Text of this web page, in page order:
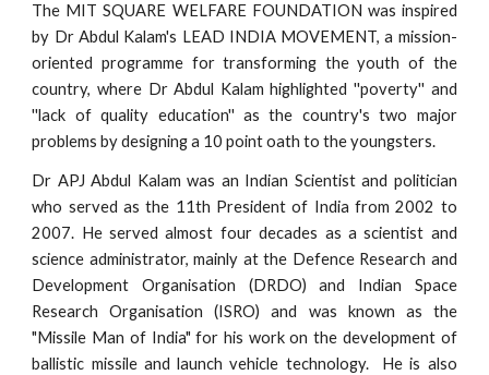
The MIT SQUARE WELFARE FOUNDATION was inspired
by Dr Abdul Kalam's LEAD INDIA MOVEMENT, a mission-
oriented programme for transforming the youth of the
country, where Dr Abdul Kalam highlighted ''poverty'' and
''lack of quality education'' as the country's two major
problems by designing a 10 point oath to the youngsters.
Dr APJ Abdul Kalam was an Indian Scientist and politician
who served as the 11th President of India from 2002 to
2007. He served almost four decades as a scientist and
science administrator, mainly at the Defence Research and
Development Organisation (DRDO) and Indian Space
Research Organisation (ISRO) and was known as the
"Missile Man of India" for his work on the development of
ballistic missile and launch vehicle technology. He is also